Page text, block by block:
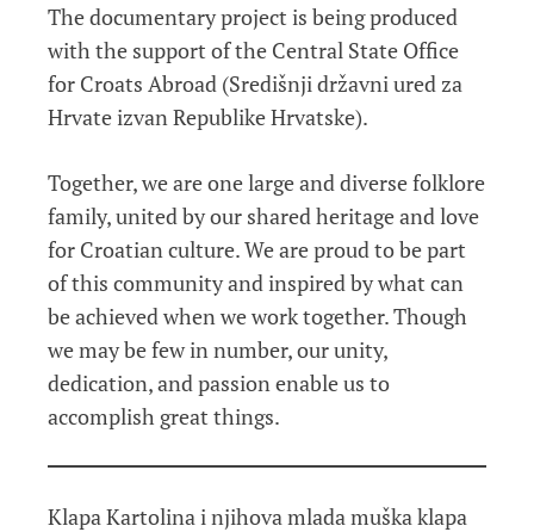
The documentary project is being produced
with the support of the Central State Office
for Croats Abroad (Središnji državni ured za
Hrvate izvan Republike Hrvatske).
Together, we are one large and diverse folklore
family, united by our shared heritage and love
for Croatian culture. We are proud to be part
of this community and inspired by what can
be achieved when we work together. Though
we may be few in number, our unity,
dedication, and passion enable us to
accomplish great things.
Klapa Kartolina i njihova mlada muška klapa